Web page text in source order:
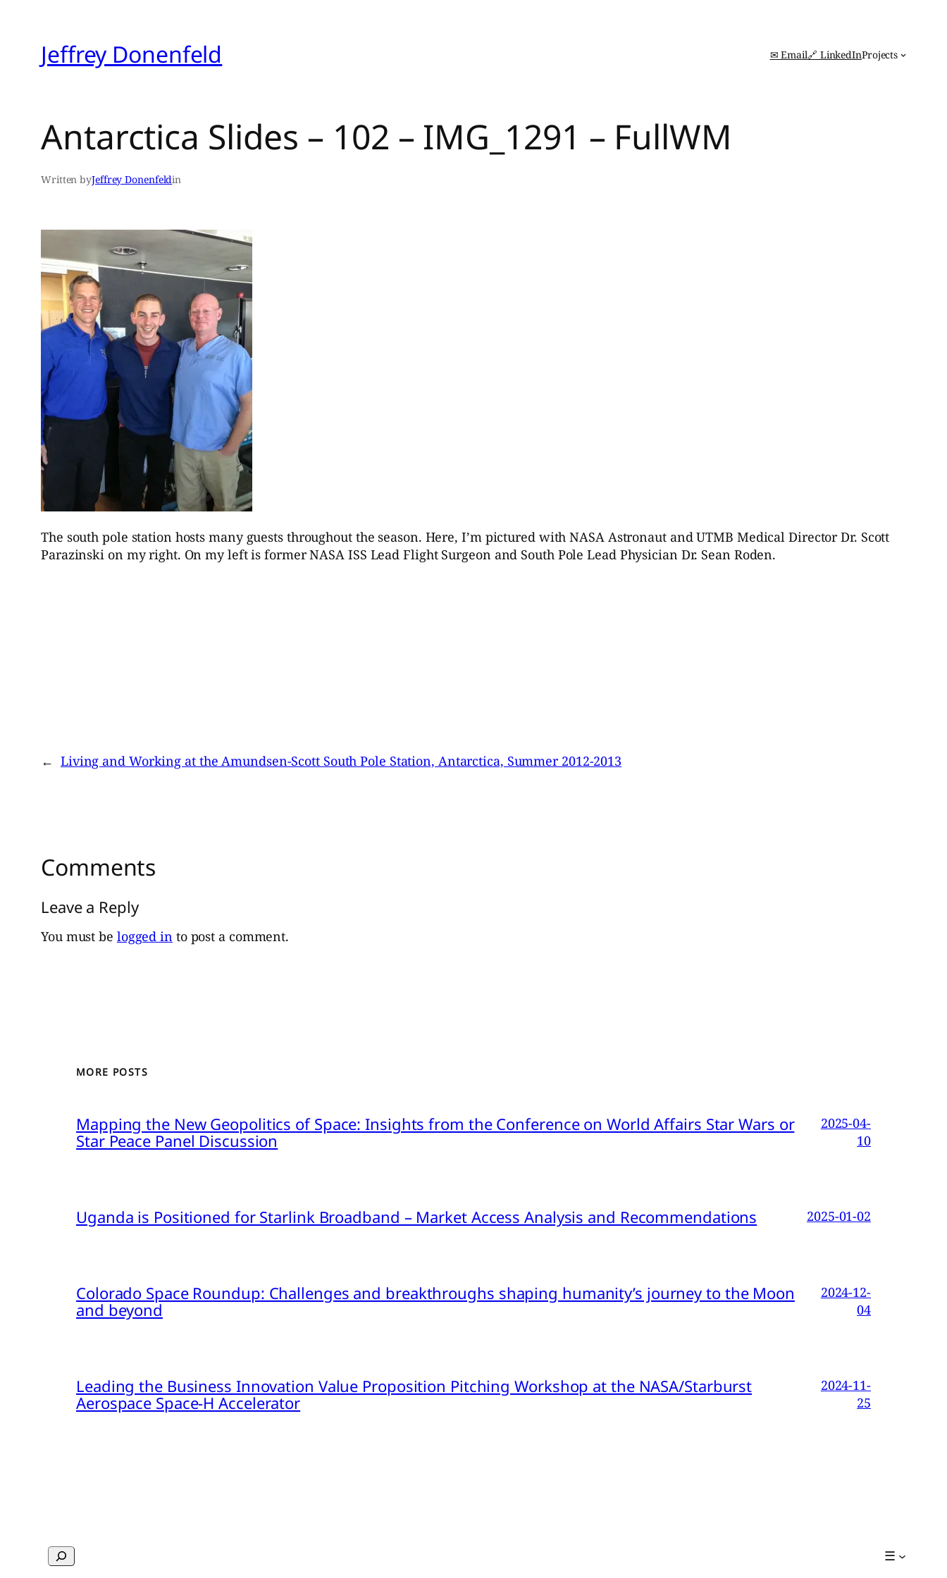
contentJeffrey Donenfeld ✉ Email🔗 LinkedInProjects
Antarctica Slides – 102 – IMG_1291 – FullWM
Written byJeffrey Donenfeldin
The south pole station hosts many guests throughout the season. Here, I’m pictured with NASA Astronaut and UTMB Medical Director Dr. Scott
Parazinski on my right. On my left is former NASA ISS Lead Flight Surgeon and South Pole Lead Physician Dr. Sean Roden.
← Living and Working at the Amundsen-Scott South Pole Station, Antarctica, Summer 2012-2013
Comments
Leave a Reply
You must be logged in to post a comment.
MORE POSTS
Mapping the New Geopolitics of Space: Insights from the Conference on World Affairs Star Wars or
Star Peace Panel Discussion
2025-04-
10
Uganda is Positioned for Starlink Broadband – Market Access Analysis and Recommendations 2025-01-02
Colorado Space Roundup: Challenges and breakthroughs shaping humanity’s journey to the Moon
and beyond
2024-12-
04
Leading the Business Innovation Value Proposition Pitching Workshop at the NASA/Starburst
Aerospace Space-H Accelerator
2024-11-
25
Search ☰